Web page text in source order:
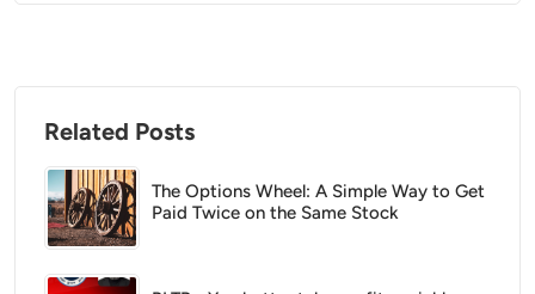
Related Posts
The Options Wheel: A Simple Way to Get
Paid Twice on the Same Stock